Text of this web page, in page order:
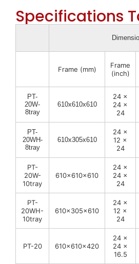
Specifications
Frame (mm)
Frame
(inch)
PT-
20W-
8tray
610x610x610
24 ×
24 ×
24
PT-
20WH-
8tray
610x305x610
24 ×
12 ×
24
PT-
20W-
10tray
610x610x610
24 ×
24 ×
24
PT-
20WH-
10tray
610x305x610
24 ×
12 ×
24
PT-20 610x610x420
24 ×
24 ×
16.5